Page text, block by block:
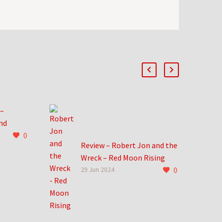
0
Review – Robert Jon and the
Wreck – Red Moon Rising
Robert Jon and the Wreck 0
29 Jun 2024